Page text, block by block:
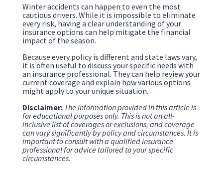
Winter accidents can happen to even the most
cautious drivers. While it is impossible to eliminate
every risk, having a clear understanding of your
insurance options can help mitigate the financial
impact of the season.
Because every policy is different and state laws vary,
it is often useful to discuss your specific needs with
an insurance professional. They can help review your
current coverage and explain how various options
might apply to your unique situation.
Disclaimer: The information provided in this article is
for educational purposes only. This is not an all-
inclusive list of coverages or exclusions, and coverage
can vary significantly by policy and circumstances. It is
important to consult with a qualified insurance
professional for advice tailored to your specific
circumstances.